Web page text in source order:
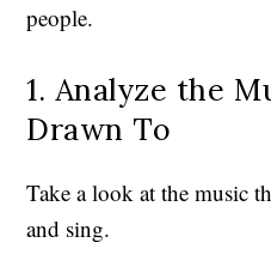
people.
1. Analyze the
Drawn To
Take a look at the music
and sing.